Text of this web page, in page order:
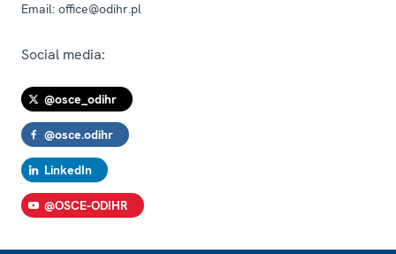
Email: office@odihr.pl
Social media:
@osce_odihr
@osce.odihr
LinkedIn
@OSCE-ODIHR